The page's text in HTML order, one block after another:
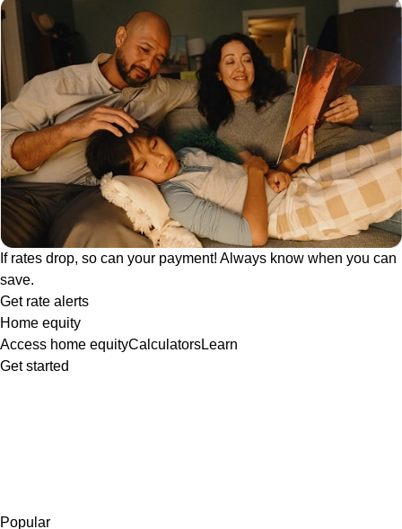
If rates drop, so can your payment! Always know when you can
save.
Get rate alerts
Home equity
Access home equityCalculatorsLearn
Get started
Popular